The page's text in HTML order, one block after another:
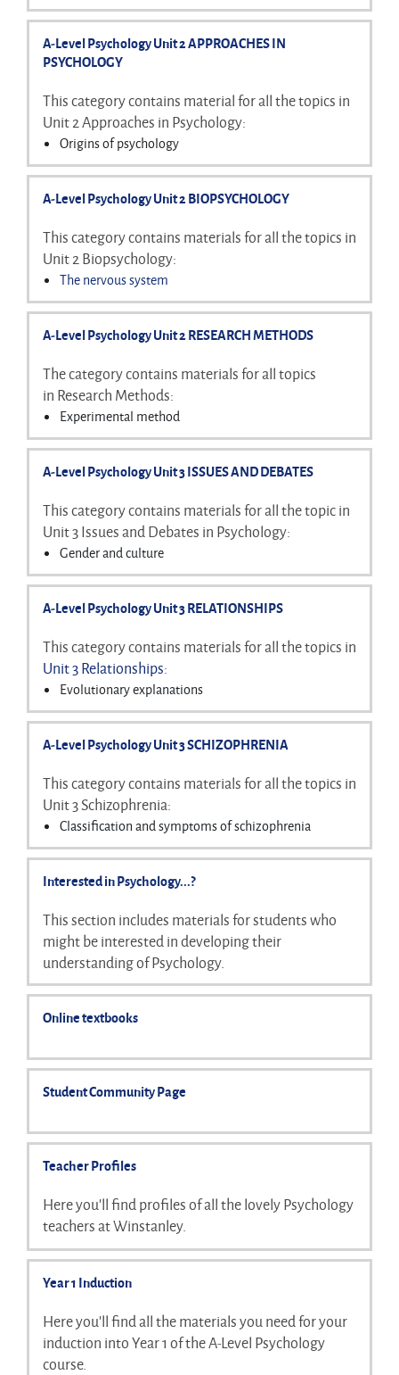
Conformity
Resistance to social influence
Minority influence
Social influence and social change
A-Level Psychology Unit 2 APPROACHES IN
PSYCHOLOGY
This category contains material for all the topics in
Unit 2 Approaches in Psychology:
Origins of psychology
Learning approaches
Biological approach
Psychodynamic approach
Humanistic approach
Comparing approaches
A-Level Psychology Unit 2 BIOPSYCHOLOGY
This category contains materials for all the topics in
Unit 2 Biopsychology:
The nervous system
Structure and functions of neurons
Fight or flightresponse
Localisation and lateralisation of function in the brain
Plasticity and functional recovery of the brain
Ways of studying the brain
Biological rhythms
A-Level Psychology Unit 2 RESEARCH METHODS
The category contains materials for all topics
in Research Methods:
Experimental method
Non-experimental methods
Aims and hypotheses
Sampling
Experimental designs
Non-experimental designs
Control
Demand characteristics and investigator effects
Reliability and validity
Features of science, peer review and the economy
Reporting investigations
Data handling and analysis
Inferential testing
A-Level Psychology Unit 3 ISSUES AND DEBATES
This category contains materials for all the topic in
Unit 3 Issues and Debates in Psychology:
Gender and culture
Free will and determinism
Holism and reductionism
Idiographic and nomothetic approaches
Ethical issues
A-Level Psychology Unit 3 RELATIONSHIPS
This category contains materials for all the topics in
Unit 3 Relationships:
Evolutionary explanations
Factors affecting attraction
Equity theory
Rusbult's investment model
Duck's phase model of breakdown
Virtual relationships in social media
Parasocial relationships
A-Level Psychology Unit 3 SCHIZOPHRENIA
This category contains materials for all the topics in
Unit 3 Schizophrenia:
Classification and symptoms of schizophrenia
Reliability and validity of diagnosis
Psychological explanations for schizophrenia
Drug therapy
Cognitive behaviour therapy and family therapy
Diathesis-stress model
Interested in Psychology...?
This section includes materials for students who
might be interested in developing their
understanding of Psychology.
Online textbooks
Student Community Page
Teacher Profiles
Here you'll find profiles of all the lovely Psychology
teachers at Winstanley.
Year 1 Induction
Here you'll find all the materials you need for your
induction into Year 1 of the A-Level Psychology
course.